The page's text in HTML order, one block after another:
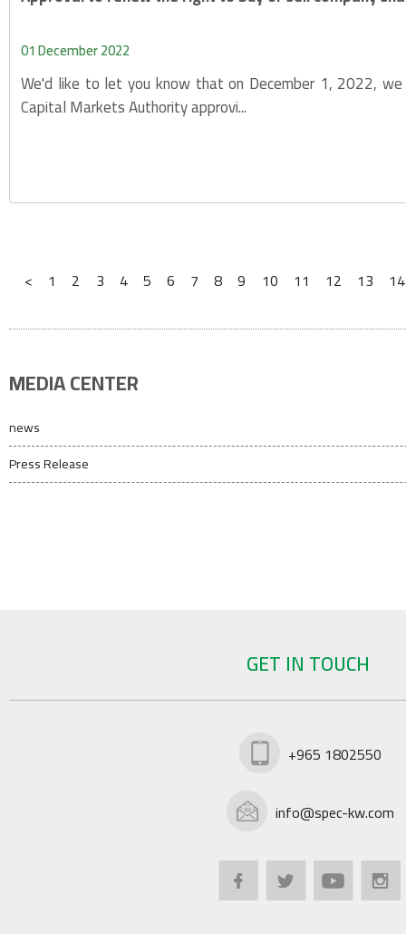
01 December 2022
We'd like to let you know that on December 1, 2022,
Capital Markets Authority approvi...
< 1 2 3 4 5 6 7 8 9 10 11 12 13 14
MEDIA CENTER
news
Press Release
GET IN TOUCH
+965 1802550
info@spec-kw.com